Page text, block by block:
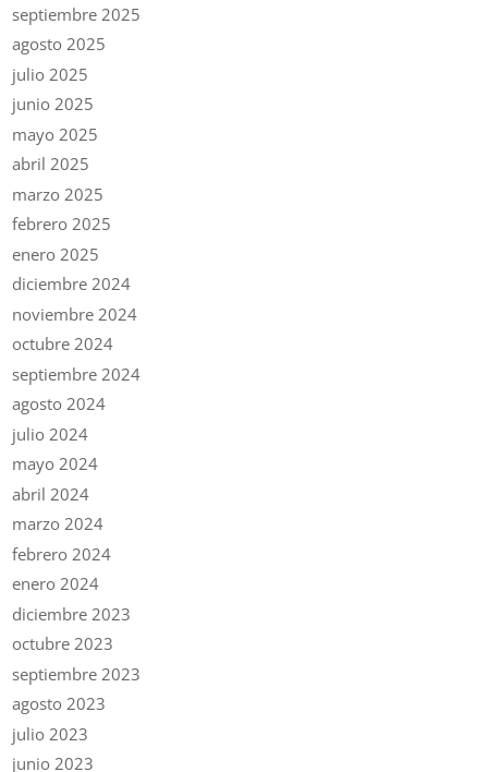
septiembre 2025
agosto 2025
julio 2025
junio 2025
mayo 2025
abril 2025
marzo 2025
febrero 2025
enero 2025
diciembre 2024
noviembre 2024
octubre 2024
septiembre 2024
agosto 2024
julio 2024
mayo 2024
abril 2024
marzo 2024
febrero 2024
enero 2024
diciembre 2023
octubre 2023
septiembre 2023
agosto 2023
julio 2023
junio 2023